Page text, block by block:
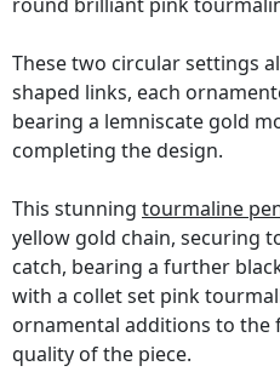
These two circular settings
shaped links, each
bearing a lemniscate gold
completing the design.
This stunning tourmaline
yellow gold chain, securing
catch, bearing a further
with a collet set pink
ornamental additions to the
quality of the piece.